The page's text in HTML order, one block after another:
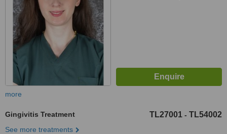
more
Gingivitis Treatment TL27001 - TL54002
See more treatments